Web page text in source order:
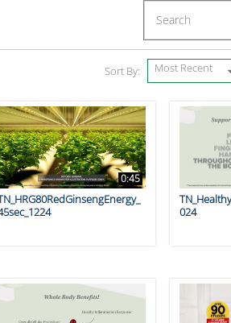
total videos. Sort By: Most Recent
0:45
024